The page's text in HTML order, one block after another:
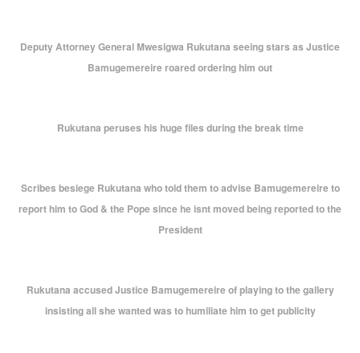
Deputy Attorney General Mwesigwa Rukutana seeing stars as Justice
Bamugemereire roared ordering him out
Rukutana peruses his huge files during the break time
Scribes besiege Rukutana who told them to advise Bamugemereire to
report him to God & the Pope since he isnt moved being reported to the
President
Rukutana accused Justice Bamugemereire of playing to the gallery
insisting all she wanted was to humiliate him to get publicity